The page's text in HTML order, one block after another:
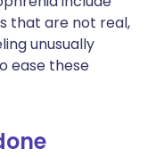
that are not real,
unusually
ease these